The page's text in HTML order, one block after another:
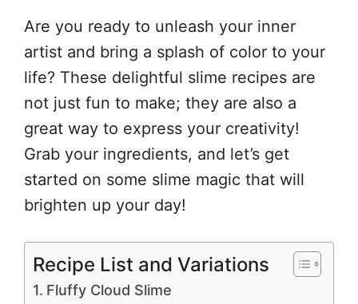
Are you ready to unleash your inner
artist and bring a splash of color to your
life? These delightful slime recipes are
not just fun to make; they are also a
great way to express your creativity!
Grab your ingredients, and let’s get
started on some slime magic that will
brighten up your day!
Recipe List and Variations
Fluffy Cloud Slime